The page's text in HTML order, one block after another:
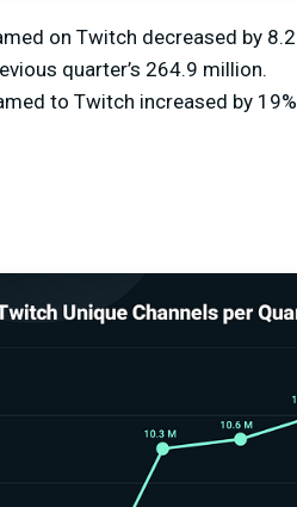
on Twitch decreased by
quarter’s 264.9 million.
to Twitch increased by